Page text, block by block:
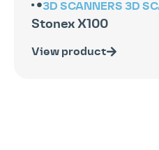
3D SCANNERS 3D
Stonex X100
View product